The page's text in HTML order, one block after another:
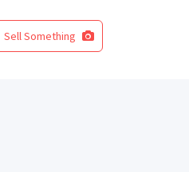
Sell Something